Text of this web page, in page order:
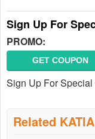
Sign Up For
PROMO:
GET COUPON
Sign Up For
Related